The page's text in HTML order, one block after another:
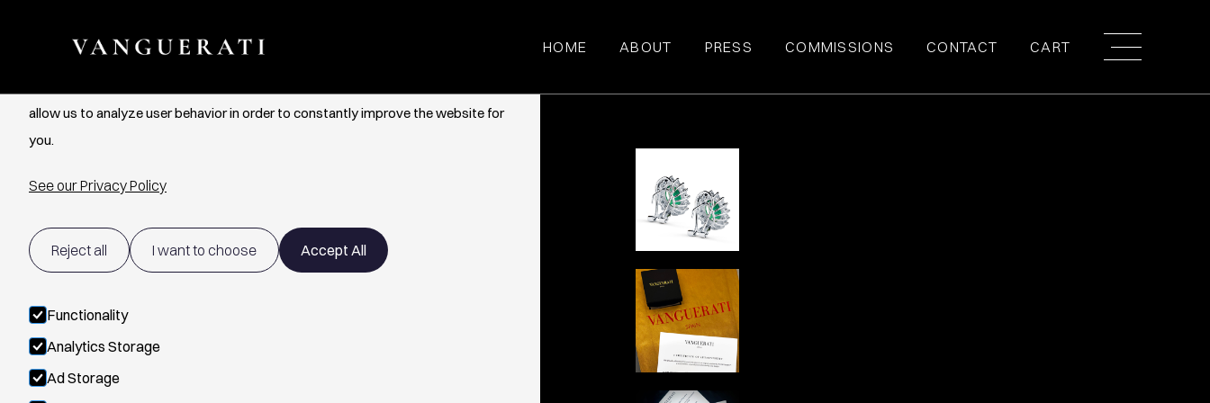
Cookie Settings
allow us to analyze user behavior in order to constantly improve the website for
you.
See our Privacy Policy
Reject all I want to choose Accept All
Functionality
Analytics Storage
Ad Storage
HOME ABOUT PRESS COMMISSIONS CONTACT CART